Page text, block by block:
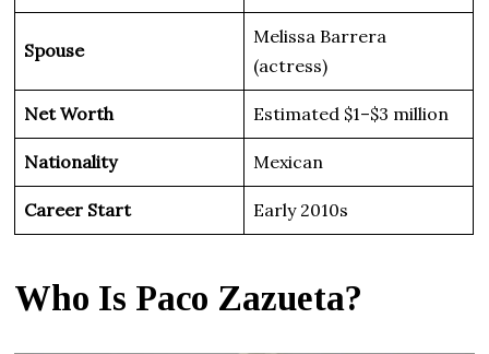
Spouse
Melissa Barrera
(actress)
Net Worth Estimated $1–$3 million
Nationality Mexican
Career Start Early 2010s
Who Is Paco Zazueta?